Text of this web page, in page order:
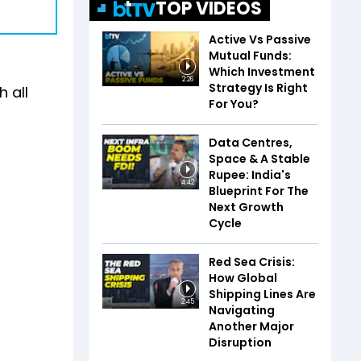
all
TOP VIDEOS
2:26
Active Vs Passive
Mutual Funds:
Which Investment
Strategy Is Right
For You?
4:42
Data Centres,
Space & A Stable
Rupee: India's
Blueprint For The
Next Growth
Cycle
2:45
Red Sea Crisis:
How Global
Shipping Lines Are
Navigating
Another Major
Disruption